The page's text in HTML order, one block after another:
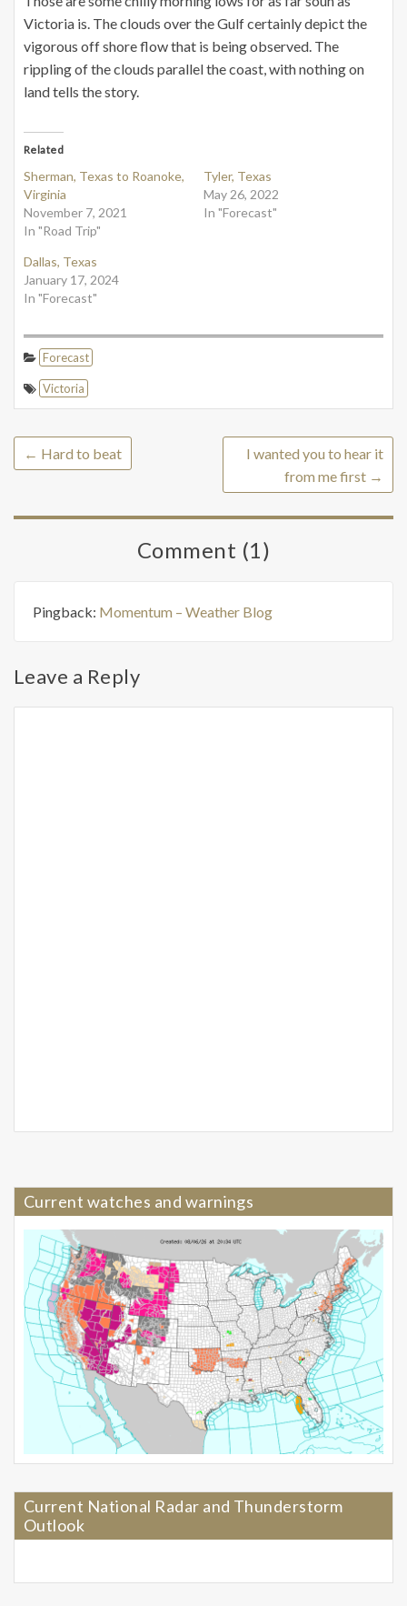
Victoria is. The clouds over the Gulf certainly depict the
vigorous off shore flow that is being observed. The
rippling of the clouds parallel the coast, with nothing on
land tells the story.
Related
Sherman, Texas to Roanoke,
Virginia
November 7, 2021
In "Road Trip"
Tyler, Texas
May 26, 2022
In "Forecast"
Dallas, Texas
January 17, 2024
In "Forecast"
Forecast
Victoria
← Hard to beat
I wanted you to hear it
from me first →
Comment (1)
Pingback: Momentum – Weather Blog
Leave a Reply
Current watches and warnings
Current National Radar and Thunderstorm
Outlook